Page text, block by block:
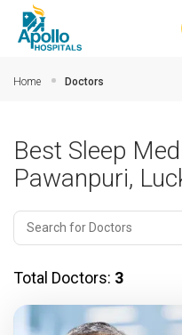
Home Doctors
Best Sleep
Pawanpuri,
Total Doctors: 3